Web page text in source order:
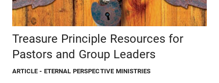
Treasure Principle Resources for
Pastors and Group Leaders
ARTICLE - ETERNAL PERSPECTIVE MINISTRIES